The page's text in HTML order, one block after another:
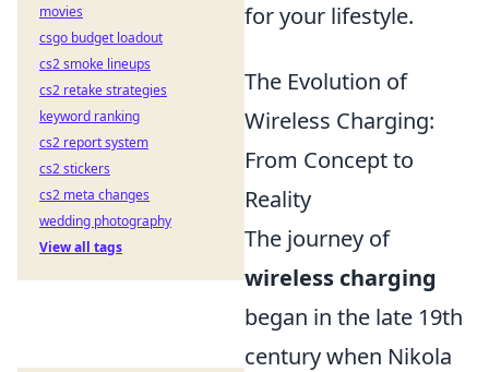
for your lifestyle.
The Evolution of
Wireless Charging:
From Concept to
Reality
The journey of
wireless charging
began in the late 19th
century when Nikola
movies
csgo budget loadout
cs2 smoke lineups
cs2 retake strategies
keyword ranking
cs2 report system
cs2 stickers
cs2 meta changes
wedding photography
View all tags